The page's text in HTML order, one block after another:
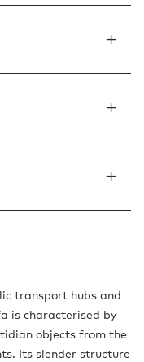
transport hubs and
is characterised by
objects from the
Its slender structure